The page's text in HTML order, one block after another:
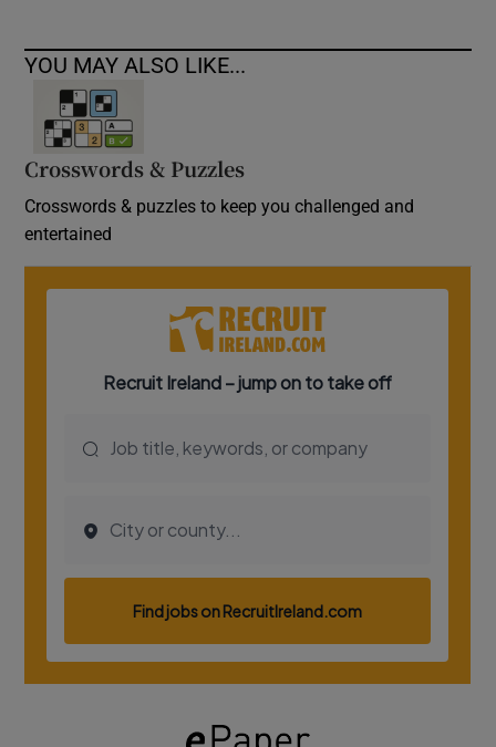
YOU MAY ALSO LIKE...
Crosswords & Puzzles
Crosswords & puzzles to keep you challenged and
entertained